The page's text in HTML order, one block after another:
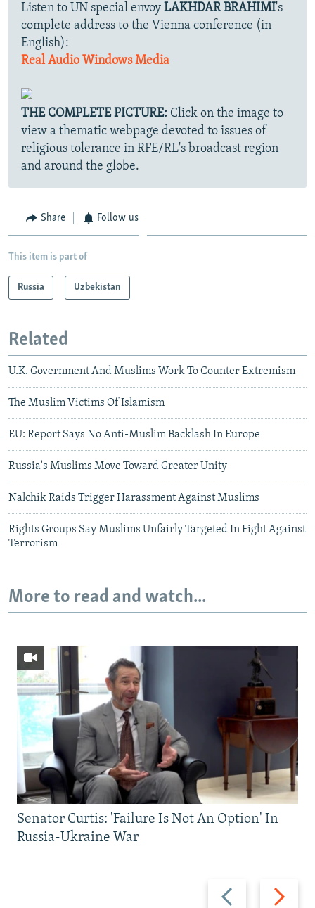
Listen to UN special envoy LAKHDAR BRAHIMI's
complete address to the Vienna conference (in
English):
Real Audio Windows Media
THE COMPLETE PICTURE: Click on the image to
view a thematic webpage devoted to issues of
religious tolerance in RFE/RL's broadcast region
and around the globe.
Share Follow us
This item is part of
Russia Uzbekistan
Related
U.K. Government And Muslims Work To Counter Extremism
The Muslim Victims Of Islamism
EU: Report Says No Anti-Muslim Backlash In Europe
Russia's Muslims Move Toward Greater Unity
Nalchik Raids Trigger Harassment Against Muslims
Rights Groups Say Muslims Unfairly Targeted In Fight Against
Terrorism
More to read and watch...
Previous
slide
Next
slide
Senator Curtis: 'Failure Is Not An Option' In
Russia-Ukraine War